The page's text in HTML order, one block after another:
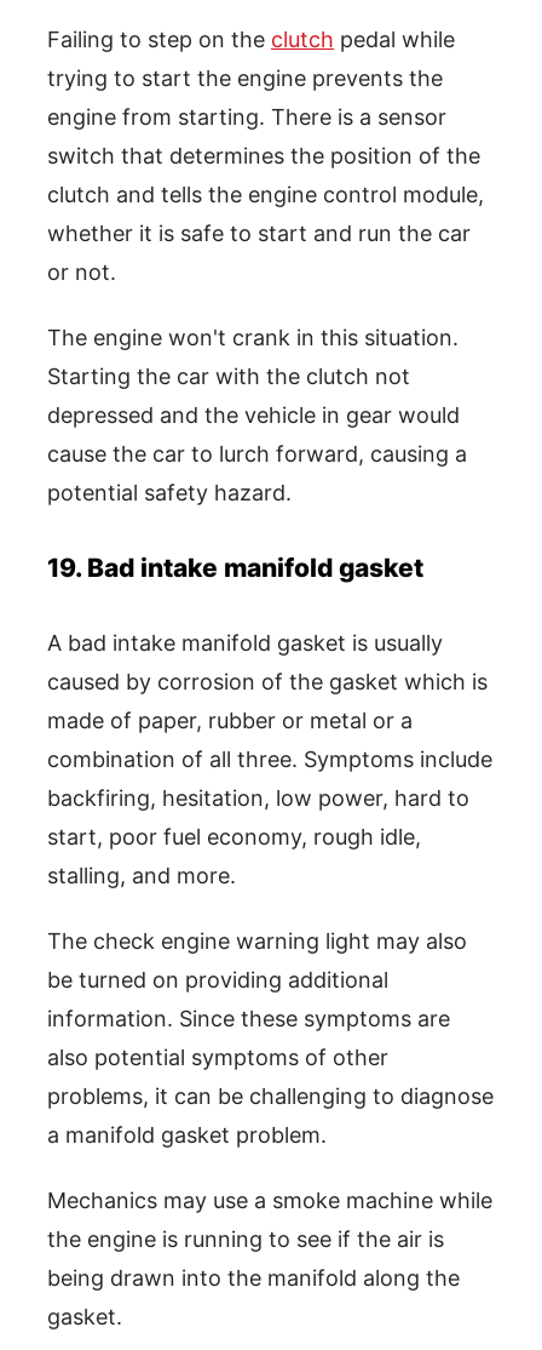
Failing to step on the clutch pedal while
trying to start the engine prevents the
engine from starting. There is a sensor
switch that determines the position of the
clutch and tells the engine control module,
whether it is safe to start and run the car
or not.
The engine won't crank in this situation.
Starting the car with the clutch not
depressed and the vehicle in gear would
cause the car to lurch forward, causing a
potential safety hazard.
19. Bad intake manifold gasket
A bad intake manifold gasket is usually
caused by corrosion of the gasket which is
made of paper, rubber or metal or a
combination of all three. Symptoms include
backfiring, hesitation, low power, hard to
start, poor fuel economy, rough idle,
stalling, and more.
The check engine warning light may also
be turned on providing additional
information. Since these symptoms are
also potential symptoms of other
problems, it can be challenging to diagnose
a manifold gasket problem.
Mechanics may use a smoke machine while
the engine is running to see if the air is
being drawn into the manifold along the
gasket.